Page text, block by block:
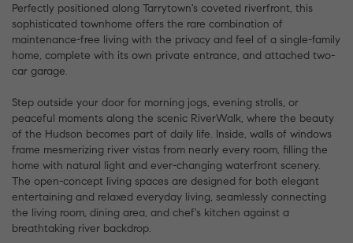
Perfectly positioned along Tarrytown's coveted riverfront, this
sophisticated townhome offers the rare combination of
maintenance-free living with the privacy and feel of a single-family
home, complete with its own private entrance, and attached two-
car garage.
Step outside your door for morning jogs, evening strolls, or
peaceful moments along the scenic RiverWalk, where the beauty
of the Hudson becomes part of daily life. Inside, walls of windows
frame mesmerizing river vistas from nearly every room, filling the
home with natural light and ever-changing waterfront scenery.
The open-concept living spaces are designed for both elegant
entertaining and relaxed everyday living, seamlessly connecting
the living room, dining area, and chef's kitchen against a
breathtaking river backdrop.